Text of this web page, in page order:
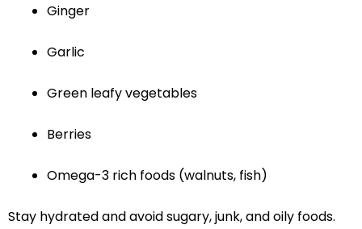
Ginger
Garlic
Green leafy vegetables
Berries
Omega-3 rich foods (walnuts, fish)
Stay hydrated and avoid sugary, junk, and oily foods.